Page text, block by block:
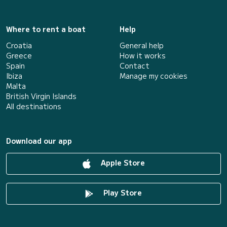
Where to rent a boat
Croatia
Greece
Spain
Ibiza
Malta
British Virgin Islands
All destinations
Help
General help
How it works
Contact
Manage my cookies
Download our app
Apple Store
Play Store